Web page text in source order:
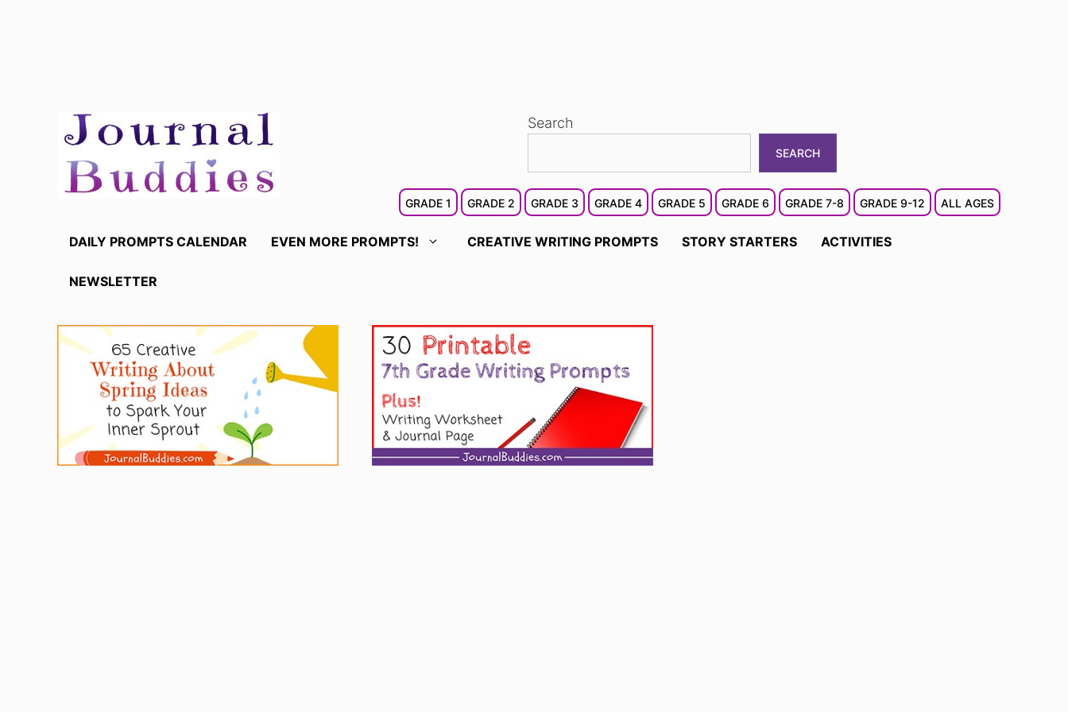
content
Search
SEARCH
GRADE 1 GRADE 2 GRADE 3 GRADE 4 GRADE 5 GRADE 6 GRADE 7-8 GRADE 9-12 ALL AGES
DAILY PROMPTS CALENDAR EVEN MORE PROMPTS! CREATIVE WRITING PROMPTS STORY STARTERS ACTIVITIES
NEWSLETTER